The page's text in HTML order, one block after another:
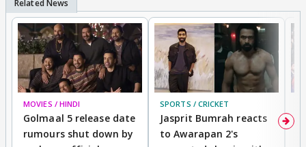
MOVIES / HINDI
Golmaal 5 release date
rumours shut down by
SPORTS / CRICKET
Jasprit Bumrah reacts
to Awarapan 2's